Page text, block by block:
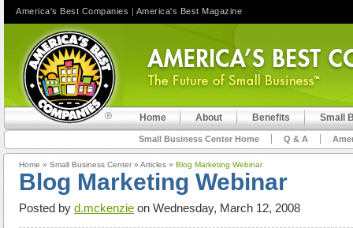
Home About Benefits Small
Small Business Center Home Q & A
Home » Small Business Center » Articles » Blog Marketing Webinar
Blog Marketing Webinar
Posted by d.mckenzie on Wednesday, March 12, 2008
America's Best Companies | America's Best Magazine